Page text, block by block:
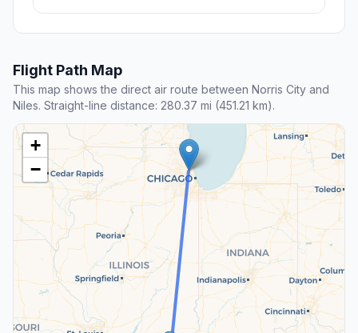
Flight Path Map
This map shows the direct air route between Norris City and
Niles. Straight-line distance: 280.37 mi (451.21 km).
+
−